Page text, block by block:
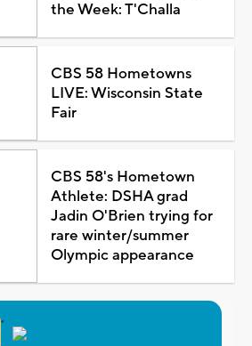
the Week: T'Challa
CBS 58 Hometowns
LIVE: Wisconsin State
Fair
CBS 58's Hometown
Athlete: DSHA grad
Jadin O'Brien trying for
rare winter/summer
Olympic appearance